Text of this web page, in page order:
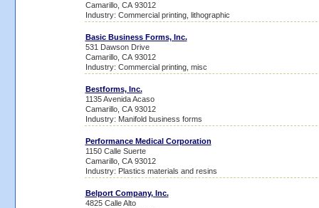
Camarillo, CA 93012
Industry: Commercial printing, lithographic
Basic Business Forms, Inc.
531 Dawson Drive
Camarillo, CA 93012
Industry: Commercial printing, misc
Bestforms, Inc.
1135 Avenida Acaso
Camarillo, CA 93012
Industry: Manifold business forms
Performance Medical Corporation
1150 Calle Suerte
Camarillo, CA 93012
Industry: Plastics materials and resins
Belport Company, Inc.
4825 Calle Alto